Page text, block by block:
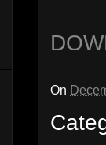
On